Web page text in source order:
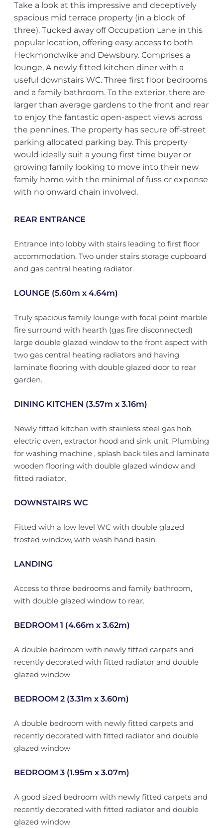
Take a look at this impressive and deceptively
spacious mid terrace property (in a block of
three). Tucked away off Occupation Lane in this
popular location, offering easy access to both
Heckmondwike and Dewsbury. Comprises a
lounge, A newly fitted kitchen diner with a
useful downstairs WC. Three first floor bedrooms
and a family bathroom. To the exterior, there are
larger than average gardens to the front and rear
to enjoy the fantastic open-aspect views across
the pennines. The property has secure off-street
parking allocated parking bay. This property
would ideally suit a young first time buyer or
growing family looking to move into their new
family home with the minimal of fuss or expense
with no onward chain involved.
REAR ENTRANCE
Entrance into lobby with stairs leading to first floor
accommodation. Two under stairs storage cupboard
and gas central heating radiator.
LOUNGE (5.60m x 4.64m)
Truly spacious family lounge with focal point marble
fire surround with hearth (gas fire disconnected)
large double glazed window to the front aspect with
two gas central heating radiators and having
laminate flooring with double glazed door to rear
garden.
DINING KITCHEN (3.57m x 3.16m)
Newly fitted kitchen with stainless steel gas hob,
electric oven, extractor hood and sink unit. Plumbing
for washing machine , splash back tiles and laminate
wooden flooring with double glazed window and
fitted radiator.
DOWNSTAIRS WC
Fitted with a low level WC with double glazed
frosted window, with wash hand basin.
LANDING
Access to three bedrooms and family bathroom,
with double glazed window to rear.
BEDROOM 1 (4.66m x 3.62m)
A double bedroom with newly fitted carpets and
recently decorated with fitted radiator and double
glazed window
BEDROOM 2 (3.31m x 3.60m)
A double bedroom with newly fitted carpets and
recently decorated with fitted radiator and double
glazed window
BEDROOM 3 (1.95m x 3.07m)
A good sized bedroom with newly fitted carpets and
recently decorated with fitted radiator and double
glazed window